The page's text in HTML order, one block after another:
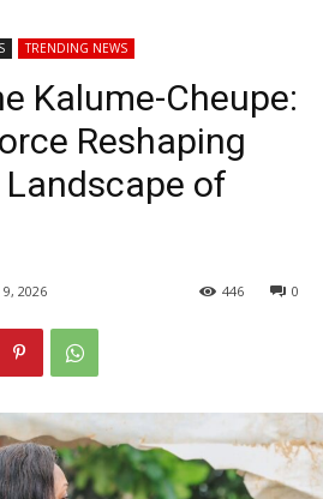
TRENDING NEWS
Kalume-Cheupe:
Reshaping
of
9, 2026 0
446